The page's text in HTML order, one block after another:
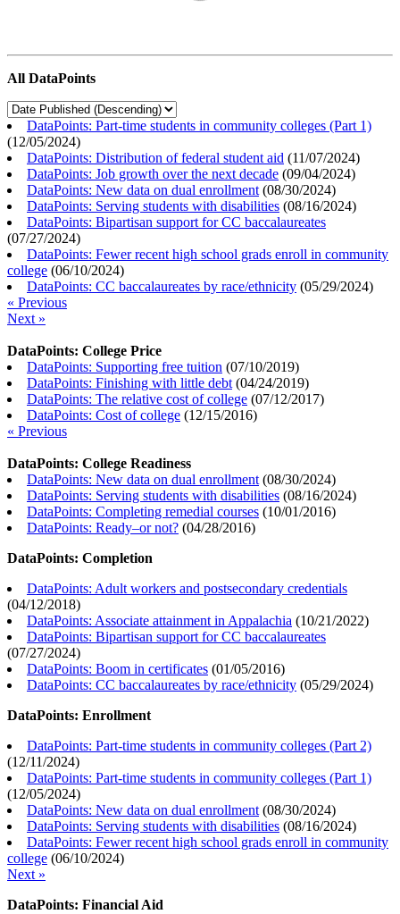
All DataPoints
DataPoints: Part-time students in community colleges (Part 1)
(12/05/2024)
DataPoints: Distribution of federal student aid (11/07/2024)
DataPoints: Job growth over the next decade (09/04/2024)
DataPoints: New data on dual enrollment (08/30/2024)
DataPoints: Serving students with disabilities (08/16/2024)
DataPoints: Bipartisan support for CC baccalaureates
(07/27/2024)
DataPoints: Fewer recent high school grads enroll in community
college (06/10/2024)
DataPoints: CC baccalaureates by race/ethnicity (05/29/2024)
« Previous
Next »
DataPoints: College Price
DataPoints: Supporting free tuition (07/10/2019)
DataPoints: Finishing with little debt (04/24/2019)
DataPoints: The relative cost of college (07/12/2017)
DataPoints: Cost of college (12/15/2016)
« Previous
DataPoints: College Readiness
DataPoints: New data on dual enrollment (08/30/2024)
DataPoints: Serving students with disabilities (08/16/2024)
DataPoints: Completing remedial courses (10/01/2016)
DataPoints: Ready–or not? (04/28/2016)
DataPoints: Completion
DataPoints: Adult workers and postsecondary credentials
(04/12/2018)
DataPoints: Associate attainment in Appalachia (10/21/2022)
DataPoints: Bipartisan support for CC baccalaureates
(07/27/2024)
DataPoints: Boom in certificates (01/05/2016)
DataPoints: CC baccalaureates by race/ethnicity (05/29/2024)
DataPoints: Enrollment
DataPoints: Part-time students in community colleges (Part 2)
(12/11/2024)
DataPoints: Part-time students in community colleges (Part 1)
(12/05/2024)
DataPoints: New data on dual enrollment (08/30/2024)
DataPoints: Serving students with disabilities (08/16/2024)
DataPoints: Fewer recent high school grads enroll in community
college (06/10/2024)
Next »
DataPoints: Financial Aid